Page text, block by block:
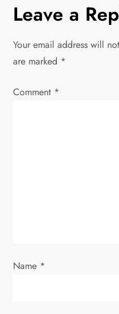
n
a
v
n
Leave a
Your email address will
are marked *
Comment *
Name *